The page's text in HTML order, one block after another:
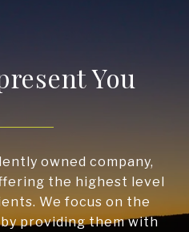
You
owned company,
the highest level
We focus on the
providing them with